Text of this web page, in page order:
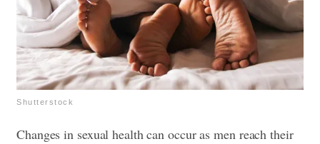
Shutterstock
Changes in sexual health can occur as men reach their